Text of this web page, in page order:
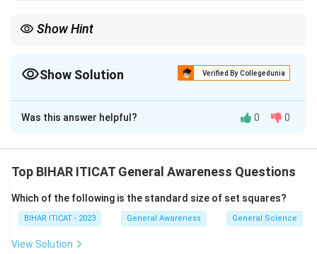
Show Hint
Show Solution Verified By Collegedunia
The Correct Option isC
Solution and Explanation
This title denotes a revered figure in the history and
Contribution:
Considered the Father of Carnatic Music, he formalized
the system, including the Mayamalavagowla scale as
Was this answer helpful? 0 0
Top BIHAR ITICAT General Awareness Questions
Which of the following is the standard size of set squares?
BIHAR ITICAT - 2023 General Awareness General Science
View Solution